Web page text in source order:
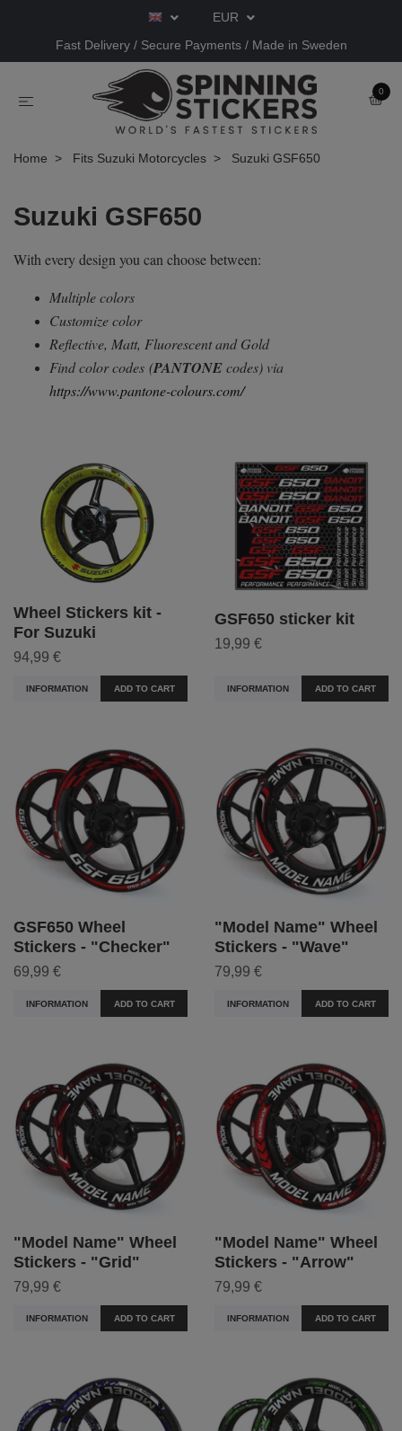
EUR
Fast Delivery / Secure Payments / Made in Sweden
0
Home Fits Suzuki Motorcycles Suzuki GSF650
Suzuki GSF650
With every design you can choose between:
Multiple colors
Customize color
Reflective, Matt, Fluorescent and Gold
Find color codes (PANTONEcodes) via
https://www.pantone-colours.com/
Wheel Stickers kit -
For Suzuki
94,99 €
INFORMATION ADD TO CART
GSF650 sticker kit
19,99 €
INFORMATION ADD TO CART
GSF650 Wheel
Stickers - "Checker"
69,99 €
INFORMATION ADD TO CART
"Model Name" Wheel
Stickers - "Wave"
79,99 €
INFORMATION ADD TO CART
"Model Name" Wheel
Stickers - "Grid"
79,99 €
INFORMATION ADD TO CART
"Model Name" Wheel
Stickers - "Arrow"
79,99 €
INFORMATION ADD TO CART